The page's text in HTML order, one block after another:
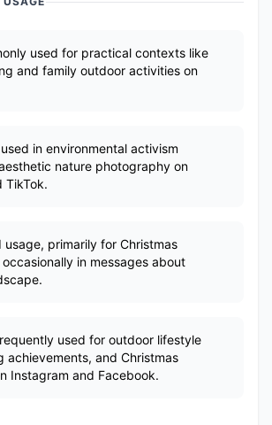
used for practical contexts like
and family outdoor activities on
in environmental activism
nature photography on
TikTok.
usage, primarily for Christmas
in messages about
used for outdoor lifestyle
achievements, and Christmas
Instagram and Facebook.